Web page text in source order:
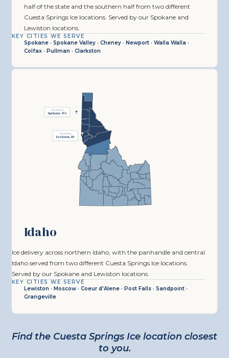
half of the state and the southern half from two different
Cuesta Springs Ice locations. Served by our Spokane and
Lewiston locations.
KEY CITIES WE SERVE
Spokane · Spokane Valley · Cheney · Newport · Walla Walla ·
Colfax · Pullman · Clarkston
Idaho
Ice delivery across northern Idaho, with the panhandle and central
Idaho served from two different Cuesta Springs Ice locations.
Served by our Spokane and Lewiston locations.
KEY CITIES WE SERVE
Lewiston · Moscow · Coeur d'Alene · Post Falls · Sandpoint ·
Grangeville
Find the Cuesta Springs Ice location closest
to you.